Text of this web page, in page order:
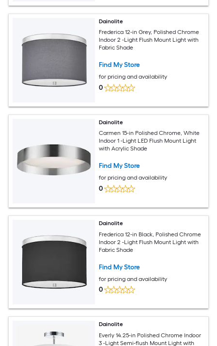
Dainolite
Frederica 12-in Grey, Polished Chrome
Indoor 2 -Light Flush Mount Light with
Fabric Shade
Find My Store
for pricing and availability
0
Dainolite
Carmen 15-in Polished Chrome, White
Indoor 1 -Light LED Flush Mount Light
with Acrylic Shade
Find My Store
for pricing and availability
0
Dainolite
Frederica 12-in Black, Polished Chrome
Indoor 2 -Light Flush Mount Light with
Fabric Shade
Find My Store
for pricing and availability
0
Dainolite
Everly 14.25-in Polished Chrome Indoor
3 -Light Semi-flush Mount Light with